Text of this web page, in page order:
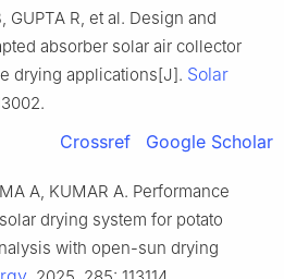
GUPTA R, et al. Design and
absorber solar air collector
drying applications[J]. Solar
Crossref Google Scholar
A, KUMAR A. Performance
drying system for potato
with open-sun drying